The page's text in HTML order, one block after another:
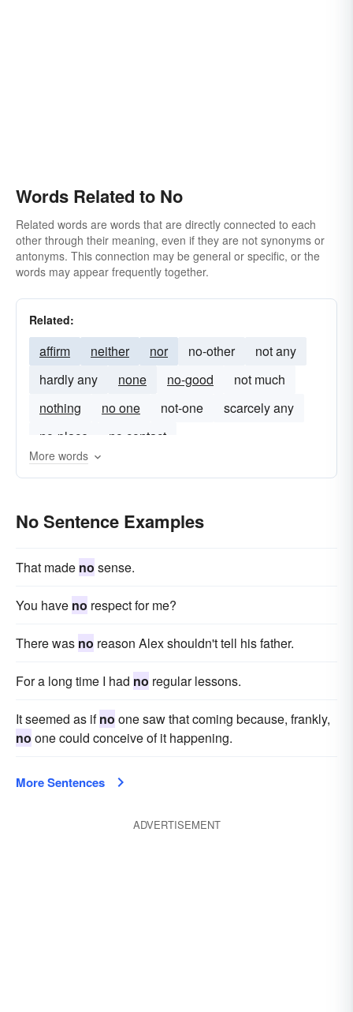
Words Related to No
Related words are words that are directly connected to each
other through their meaning, even if they are not synonyms or
antonyms. This connection may be general or specific, or the
words may appear frequently together.
Related:
affirm neither nor no-other
not any
hardly any
none no-good
not much
nothing
no one not-one
scarcely any
no-place
no contact
More words
No Sentence Examples
That made no sense.
You have no respect for me?
There was no reason Alex shouldn't tell his father.
For a long time I had no regular lessons.
It seemed as ifno one saw that coming because, frankly,
no one could conceive of it happening.
More Sentences
ADVERTISEMENT